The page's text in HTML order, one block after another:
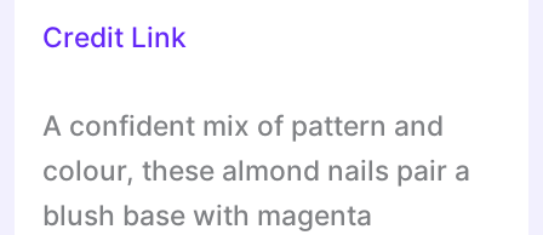
Credit Link
A confident mix of pattern and
colour, these almond nails pair a
blush base with magenta